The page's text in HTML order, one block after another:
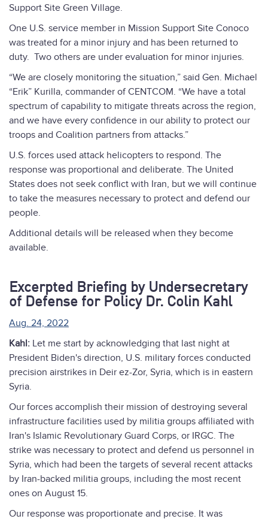
Support Site Green Village.
One U.S. service member in Mission Support Site Conoco
was treated for a minor injury and has been returned to
duty. Two others are under evaluation for minor injuries.
“We are closely monitoring the situation,” said Gen. Michael
“Erik” Kurilla, commander of CENTCOM. “We have a total
spectrum of capability to mitigate threats across the region,
and we have every confidence in our ability to protect our
troops and Coalition partners from attacks.”
U.S. forces used attack helicopters to respond. The
response was proportional and deliberate. The United
States does not seek conflict with Iran, but we will continue
to take the measures necessary to protect and defend our
people.
Additional details will be released when they become
available.
Excerpted Briefing by Undersecretary
of Defense for Policy Dr. Colin Kahl
Aug. 24, 2022
Kahl: Let me start by acknowledging that last night at
President Biden's direction, U.S. military forces conducted
precision airstrikes in Deir ez-Zor, Syria, which is in eastern
Syria.
Our forces accomplish their mission of destroying several
infrastructure facilities used by militia groups affiliated with
Iran's Islamic Revolutionary Guard Corps, or IRGC. The
strike was necessary to protect and defend us personnel in
Syria, which had been the targets of several recent attacks
by Iran-backed militia groups, including the most recent
ones on August 15.
Our response was proportionate and precise. It was